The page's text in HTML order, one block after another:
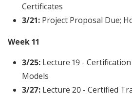
Certificates
3/21:Project Proposal Due;
Week 11
3/25:Lecture 19 -
Models
3/27:Lecture 20 - Certified